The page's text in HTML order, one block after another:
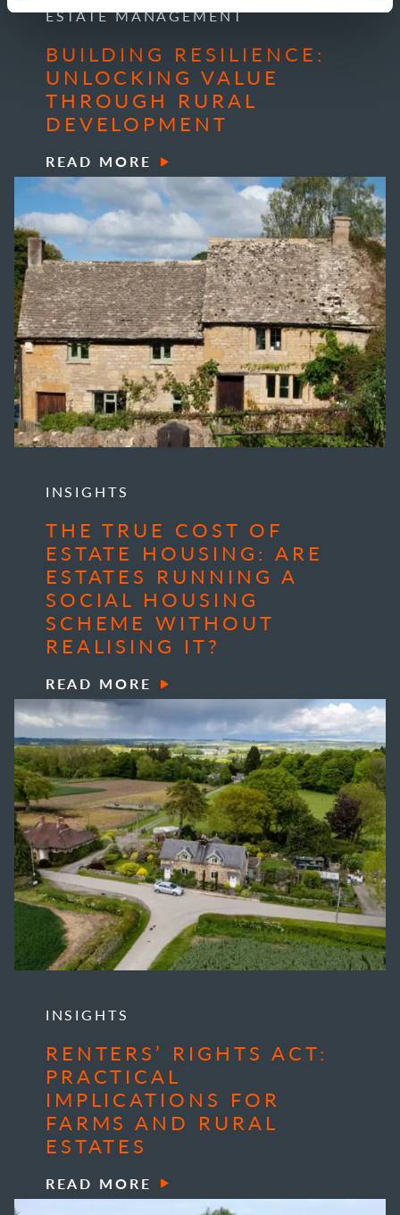
ESTATE MANAGEMENT
BUILDING RESILIENCE:
UNLOCKING VALUE
THROUGH RURAL
DEVELOPMENT
READ MORE
INSIGHTS
THE TRUE COST OF
ESTATE HOUSING: ARE
ESTATES RUNNING A
SOCIAL HOUSING
SCHEME WITHOUT
REALISING IT?
READ MORE
INSIGHTS
RENTERS’ RIGHTS ACT:
PRACTICAL
IMPLICATIONS FOR
FARMS AND RURAL
ESTATES
READ MORE